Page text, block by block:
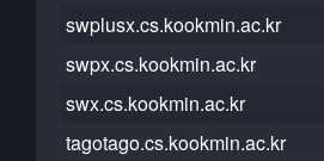
swplusx.cs.kookmin.ac.kr
swpx.cs.kookmin.ac.kr
swx.cs.kookmin.ac.kr
tagotago.cs.kookmin.ac.kr